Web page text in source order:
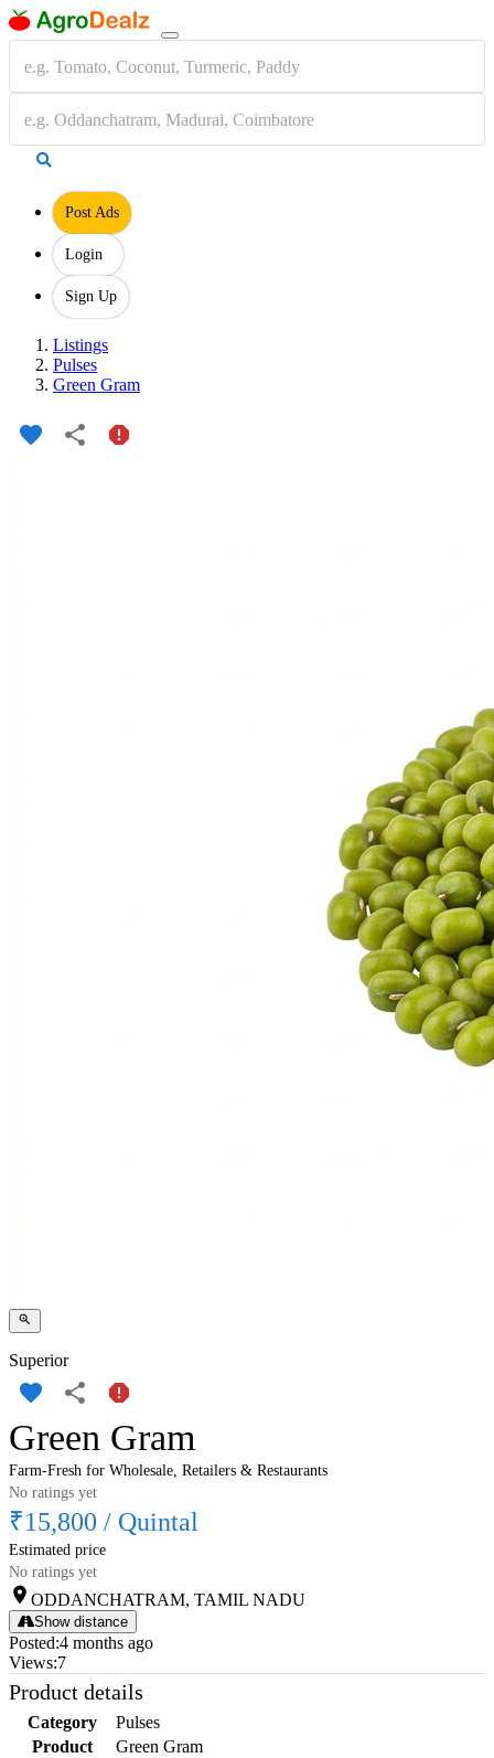
Post Ads
Login
Sign Up
Listings
Pulses
Green Gram
Superior
Green Gram
Farm-Fresh for Wholesale, Retailers & Restaurants
No ratings yet
₹15,800 / Quintal
Estimated price
No ratings yet
ODDANCHATRAM, TAMIL NADU
Show distance
Posted:4 months ago
Views:7
Product details
Category
Pulses
Product
Green Gram